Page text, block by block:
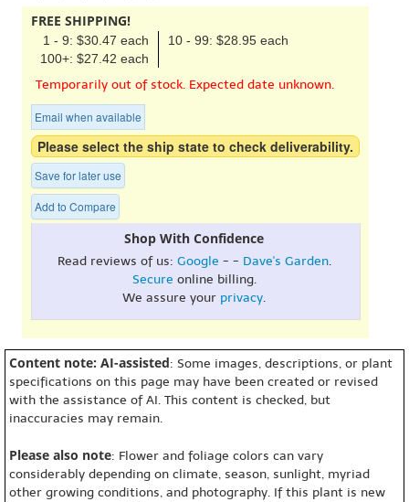
FREE SHIPPING!
1 - 9: $30.47 each
10 - 99: $28.95 each
100+: $27.42 each
Temporarily out of stock. Expected date unknown.
Email when available
Please select the ship state to check deliverability.
Save for later use
Add to Compare
Shop With Confidence
Read reviews of us: Google - - Dave's Garden.
Secure online billing.
We assure your privacy.
Content note: AI-assisted: Some images, descriptions, or plant
specifications on this page may have been created or revised
with the assistance of AI. This content is checked, but
inaccuracies may remain.
Please also note: Flower and foliage colors can vary
considerably depending on climate, season, sunlight, myriad
other growing conditions, and photography. If this plant is new